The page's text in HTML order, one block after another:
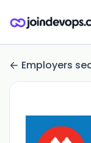
Employers